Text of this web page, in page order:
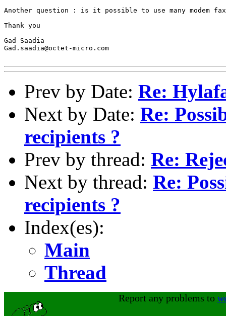
Another question : is it possible to use many modem
Thank you
Gad Saadia
Gad.saadia@octet-micro.com
Prev by Date: Re:
Next by Date: Re:
recipients ?
Prev by thread: Re:
Next by thread: Re:
recipients ?
Index(es):
Main
Thread
Report any problems to